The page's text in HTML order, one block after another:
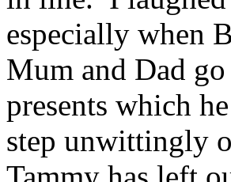
especially when
Mum and Dad
presents which
step unwittingly